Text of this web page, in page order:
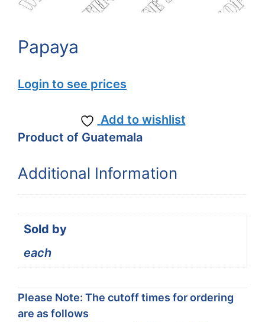
Papaya
Login to see prices
Add to wishlist
Product of Guatemala
Additional Information
Sold by
each
Please Note: The cutoff times for ordering
are as follows